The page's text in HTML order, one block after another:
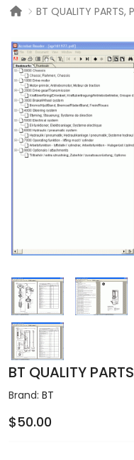
BT QUALITY PARTS,
BT QUALITY
Brand: BT
$50.00